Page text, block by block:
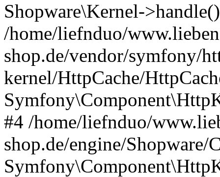
Shopware\Kernel-
/home/liefnduo/
shop.de/vendor/symfony/
kernel/HttpCache/
#4 /home/liefnduo/
shop.de/engine/